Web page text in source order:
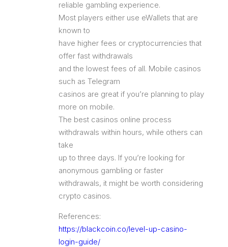
reliable gambling experience.
Most players either use eWallets that are
known to
have higher fees or cryptocurrencies that
offer fast withdrawals
and the lowest fees of all. Mobile casinos
such as Telegram
casinos are great if you’re planning to play
more on mobile.
The best casinos online process
withdrawals within hours, while others can
take
up to three days. If you’re looking for
anonymous gambling or faster
withdrawals, it might be worth considering
crypto casinos.
References:
https://blackcoin.co/level-up-casino-
login-guide/